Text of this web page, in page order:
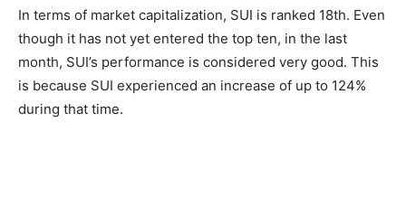
In terms of market capitalization, SUI is ranked 18th. Even
though it has not yet entered the top ten, in the last
month, SUI’s performance is considered very good. This
is because SUI experienced an increase of up to 124%
during that time.